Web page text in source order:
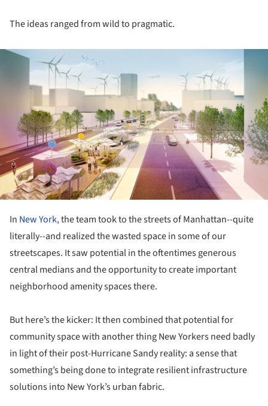
The ideas ranged from wild to pragmatic.
In New York,the team took to the streets of Manhattan--quite
literally--and realized the wasted space in some of our
streetscapes. It saw potential in the oftentimes generous
central medians and the opportunity to create important
neighborhood amenity spaces there.
But here’s the kicker: It then combined that potential for
community space with another thing New Yorkers need badly
in light of their post-Hurricane Sandy reality: a sense that
something’s being done to integrate resilient infrastructure
solutions into New York’s urban fabric.